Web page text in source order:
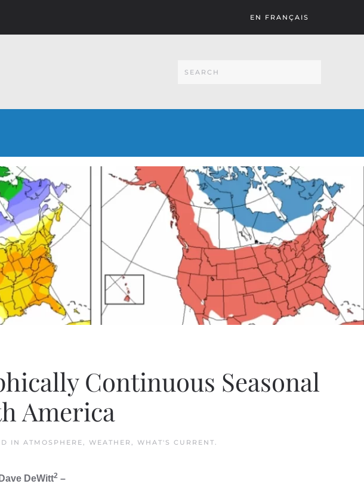
EN FRANÇAIS
Continuous Seasonal
America
IN ATMOSPHERE WEATHER WHAT'S CURRENT
DeWitt2 –